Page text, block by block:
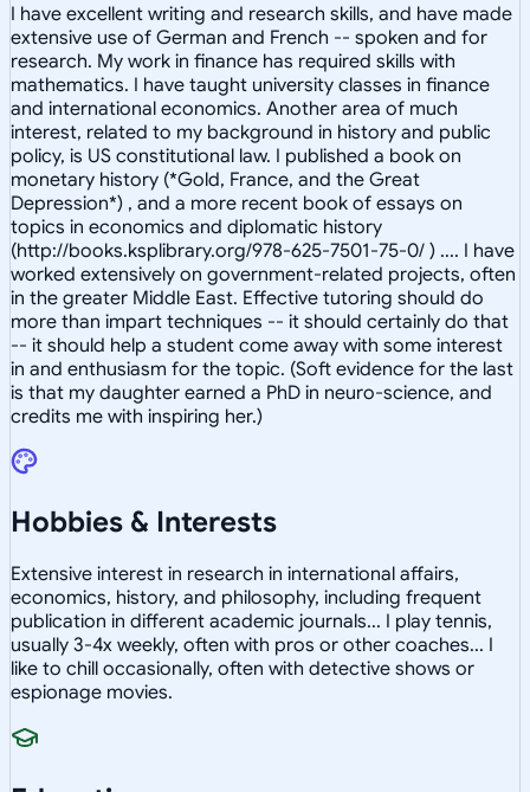
I have excellent writing and research skills, and have made
extensive use of German and French -- spoken and for
research. My work in finance has required skills with
mathematics. I have taught university classes in finance
and international economics. Another area of much
interest, related to my background in history and public
policy, is US constitutional law. I published a book on
monetary history (*Gold, France, and the Great
Depression*) , and a more recent book of essays on
topics in economics and diplomatic history
(http://books.ksplibrary.org/978-625-7501-75-0/ ) .... I have
worked extensively on government-related projects, often
in the greater Middle East. Effective tutoring should do
more than impart techniques -- it should certainly do that
-- it should help a student come away with some interest
in and enthusiasm for the topic. (Soft evidence for the last
is that my daughter earned a PhD in neuro-science, and
credits me with inspiring her.)
Hobbies & Interests
Extensive interest in research in international affairs,
economics, history, and philosophy, including frequent
publication in different academic journals... I play tennis,
usually 3-4x weekly, often with pros or other coaches... I
like to chill occasionally, often with detective shows or
espionage movies.